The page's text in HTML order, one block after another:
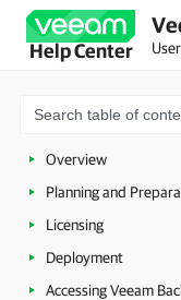
Help Center
Overview
Planning and
Licensing
Deployment
Accessing Veeam